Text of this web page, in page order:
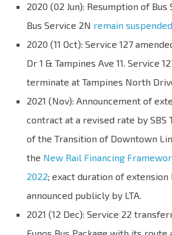
2020 (02 Jun): Resumption of Bus
Bus Service 2N remain suspended
2020 (11 Oct): Service 127
Dr 1 & Tampines Ave 11. Service
terminate at Tampines North
2021 (Nov): Announcement of
contract at a revised rate by SBS
of the Transition of Downtown
the New Rail Financing
2022; exact duration of extension
announced publicly by LTA.
2021 (12 Dec): Service 22